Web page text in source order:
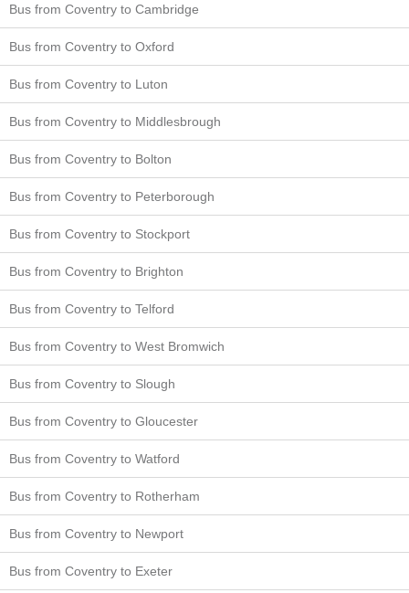
Bus from Coventry to Cambridge
Bus from Coventry to Oxford
Bus from Coventry to Luton
Bus from Coventry to Middlesbrough
Bus from Coventry to Bolton
Bus from Coventry to Peterborough
Bus from Coventry to Stockport
Bus from Coventry to Brighton
Bus from Coventry to Telford
Bus from Coventry to West Bromwich
Bus from Coventry to Slough
Bus from Coventry to Gloucester
Bus from Coventry to Watford
Bus from Coventry to Rotherham
Bus from Coventry to Newport
Bus from Coventry to Exeter